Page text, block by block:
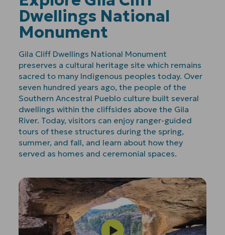
Dwellings National
Monument
Gila Cliff Dwellings National Monument
preserves a cultural heritage site which remains
sacred to many Indigenous peoples today. Over
seven hundred years ago, the people of the
Southern Ancestral Pueblo culture built several
dwellings within the cliffsides above the Gila
River. Today, visitors can enjoy ranger-guided
tours of these structures during the spring,
summer, and fall, and learn about how they
served as homes and ceremonial spaces.
Play
Video